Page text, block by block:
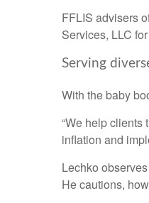
FFLIS advisers
Services, LLC
Serving
With the baby
“We help clients
inflation and
Lechko
He cautions,